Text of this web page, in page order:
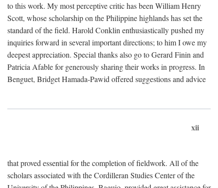
to this work. My most perceptive critic has been William Henry
Scott, whose scholarship on the Philippine highlands has set the
standard of the field. Harold Conklin enthusiastically pushed my
inquiries forward in several important directions; to him I owe my
deepest appreciation. Special thanks also go to Gerard Finin and
Patricia Afable for generously sharing their works in progress. In
Benguet, Bridget Hamada-Pawid offered suggestions and advice
xii
that proved essential for the completion of fieldwork. All of the
scholars associated with the Cordilleran Studies Center of the